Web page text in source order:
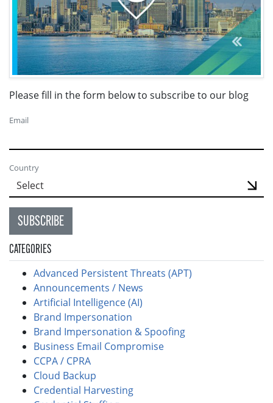
Please fill in the form below to subscribe to our blog
Email
Country
SUBSCRIBE
CATEGORIES
Advanced Persistent Threats (APT)
Announcements / News
Artificial Intelligence (AI)
Brand Impersonation
Brand Impersonation & Spoofing
Business Email Compromise
CCPA / CPRA
Cloud Backup
Credential Harvesting